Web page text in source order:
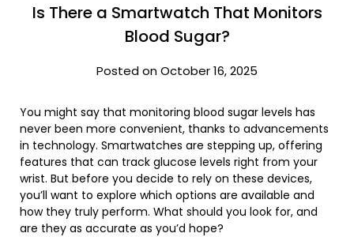
Is There a Smartwatch That Monitors
Blood Sugar?
Posted on October 16, 2025
You might say that monitoring blood sugar levels has
never been more convenient, thanks to advancements
in technology. Smartwatches are stepping up, offering
features that can track glucose levels right from your
wrist. But before you decide to rely on these devices,
you’ll want to explore which options are available and
how they truly perform. What should you look for, and
are they as accurate as you’d hope?